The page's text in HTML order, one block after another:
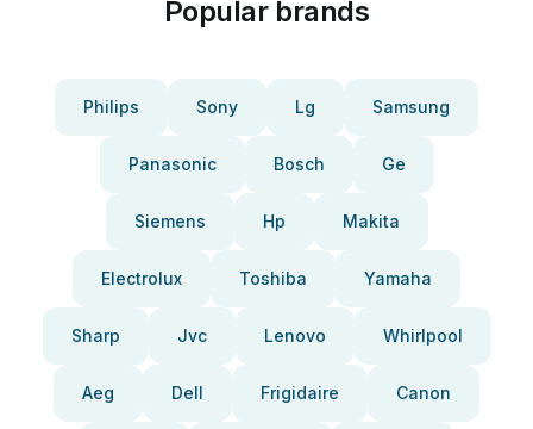
Popular brands
Philips Sony Lg Samsung
Panasonic Bosch Ge
Siemens Hp Makita
Electrolux Toshiba Yamaha
Sharp Jvc Lenovo Whirlpool
Aeg Dell Frigidaire Canon